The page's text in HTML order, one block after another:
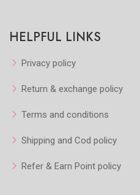
HELPFUL LINKS
Privacy policy
Return & exchange policy
Terms and conditions
Shipping and Cod policy
Refer & Earn Point policy